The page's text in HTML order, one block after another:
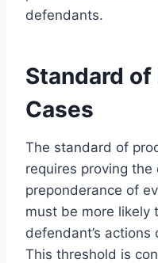
defendants.
Standard
Cases
The standard of
requires proving the
preponderance of
must be more likely
defendant’s
This threshold is